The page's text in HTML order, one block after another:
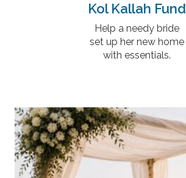
Kol Kallah Fund
Help a needy bride
set up her new home
with essentials.